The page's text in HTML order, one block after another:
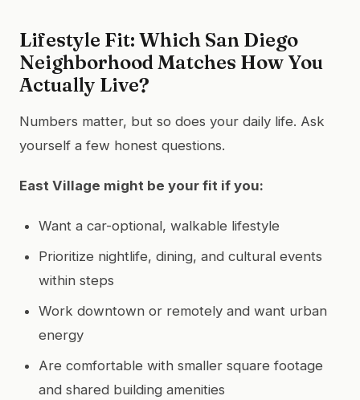
Lifestyle Fit: Which San Diego
Neighborhood Matches How You
Actually Live?
Numbers matter, but so does your daily life. Ask
yourself a few honest questions.
East Village might be your fit if you:
Want a car-optional, walkable lifestyle
Prioritize nightlife, dining, and cultural events
within steps
Work downtown or remotely and want urban
energy
Are comfortable with smaller square footage
and shared building amenities